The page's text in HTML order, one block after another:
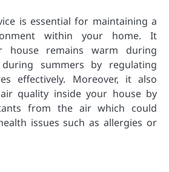
is essential for maintaining a
within your home. It
house remains warm during
summers by regulating
effectively. Moreover, it also
quality inside your house by
from the air which could
issues such as allergies or